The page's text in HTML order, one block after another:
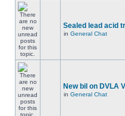
Sealed lead acid
in General Chat
New bil on DVLA
in General Chat